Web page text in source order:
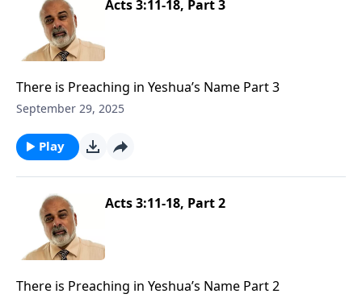
Acts 3:11-18, Part 3
There is Preaching in Yeshua’s Name Part 3
September 29, 2025
Play
Acts 3:11-18, Part 2
There is Preaching in Yeshua’s Name Part 2